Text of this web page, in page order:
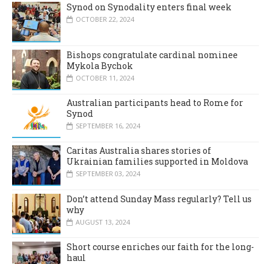
Synod on Synodality enters final week
OCTOBER 22, 2024
Bishops congratulate cardinal nominee
Mykola Bychok
OCTOBER 11, 2024
Australian participants head to Rome for
Synod
SEPTEMBER 16, 2024
Caritas Australia shares stories of
Ukrainian families supported in Moldova
SEPTEMBER 03, 2024
Don’t attend Sunday Mass regularly? Tell us
why
AUGUST 13, 2024
Short course enriches our faith for the long-
haul